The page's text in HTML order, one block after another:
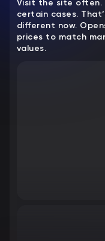
Visit the site often.
certain cases.
different now.
prices to match
values.